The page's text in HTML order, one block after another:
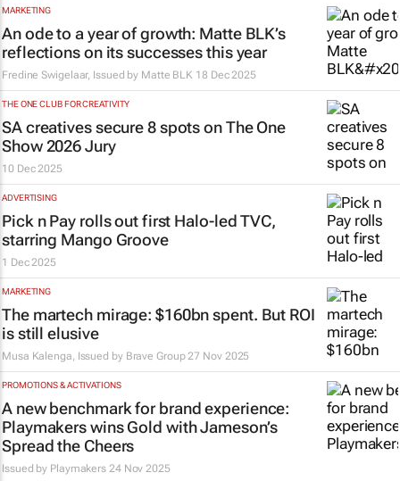
MARKETING
An ode to a year of growth: Matte BLK’s
reflections on its successes this year
Fredine Swigelaar, Issued by Matte BLK 18 Dec 2025
THE ONE CLUB FOR CREATIVITY
SA creatives secure 8 spots on The One
Show 2026 Jury
10 Dec 2025
ADVERTISING
Pick n Pay rolls out first Halo-led TVC,
starring Mango Groove
1 Dec 2025
MARKETING
The martech mirage: $160bn spent. But ROI
is still elusive
Musa Kalenga, Issued by Brave Group 27 Nov 2025
PROMOTIONS & ACTIVATIONS
A new benchmark for brand experience:
Playmakers wins Gold with Jameson’s
Spread the Cheers
Issued by Playmakers 24 Nov 2025